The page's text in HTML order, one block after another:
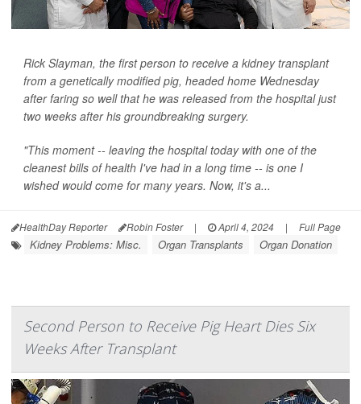
Rick Slayman, the first person to receive a kidney transplant
from a genetically modified pig, headed home Wednesday
after faring so well that he was released from the hospital just
two weeks after his groundbreaking surgery.
"This moment -- leaving the hospital today with one of the
cleanest bills of health I've had in a long time -- is one I
wished would come for many years. Now, it's a...
HealthDay Reporter Robin Foster | April 4, 2024 | Full Page
Kidney Problems: Misc. Organ Transplants Organ Donation
Second Person to Receive Pig Heart Dies Six
Weeks After Transplant